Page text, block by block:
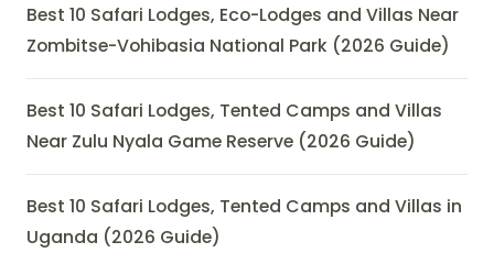
Best 10 Safari Lodges, Eco-Lodges and Villas Near
Zombitse-Vohibasia National Park (2026 Guide)
Best 10 Safari Lodges, Tented Camps and Villas
Near Zulu Nyala Game Reserve (2026 Guide)
Best 10 Safari Lodges, Tented Camps and Villas in
Uganda (2026 Guide)